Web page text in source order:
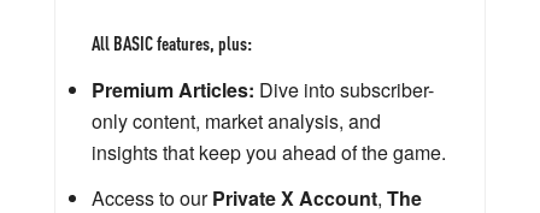
All BASIC features, plus:
Premium Articles: Dive into subscriber-
only content, market analysis, and
insights that keep you ahead of the game.
Access to ourPrivate X Account, The